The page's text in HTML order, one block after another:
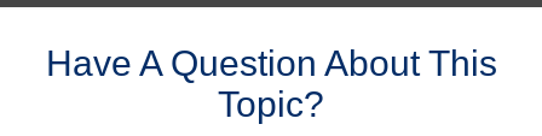
Have A Question About This
Topic?